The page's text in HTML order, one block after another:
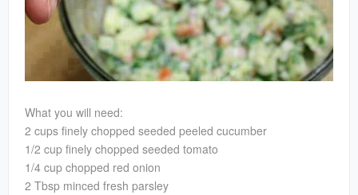
What you will need:
2 cups finely chopped seeded peeled cucumber
1/2 cup finely chopped seeded tomato
1/4 cup chopped red onion
2 Tbsp minced fresh parsley